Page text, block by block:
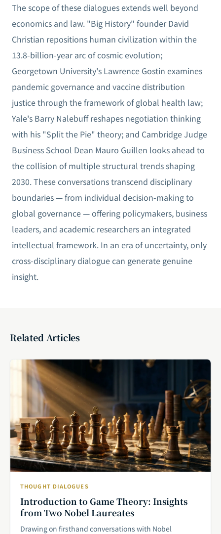
The scope of these dialogues extends well beyond
economics and law. "Big History" founder David
Christian repositions human civilization within the
13.8-billion-year arc of cosmic evolution;
Georgetown University's Lawrence Gostin examines
pandemic governance and vaccine distribution
justice through the framework of global health law;
Yale's Barry Nalebuff reshapes negotiation thinking
with his "Split the Pie" theory; and Cambridge Judge
Business School Dean Mauro Guillen looks ahead to
the collision of multiple structural trends shaping
2030. These conversations transcend disciplinary
boundaries — from individual decision-making to
global governance — offering policymakers, business
leaders, and academic researchers an integrated
intellectual framework. In an era of uncertainty, only
cross-disciplinary dialogue can generate genuine
insight.
Related Articles
THOUGHT DIALOGUES
Introduction to Game Theory: Insights
from Two Nobel Laureates
Drawing on firsthand conversations with Nobel